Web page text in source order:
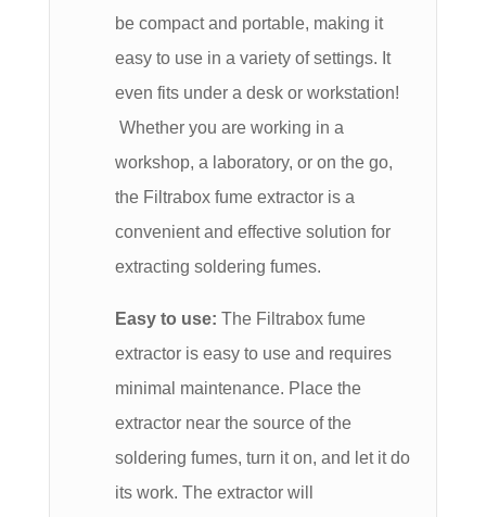
be compact and portable, making it
easy to use in a variety of settings. It
even fits under a desk or workstation!
Whether you are working in a
workshop, a laboratory, or on the go,
the Filtrabox fume extractor is a
convenient and effective solution for
extracting soldering fumes.
Easy to use: The Filtrabox fume
extractor is easy to use and requires
minimal maintenance. Place the
extractor near the source of the
soldering fumes, turn it on, and let it do
its work. The extractor will